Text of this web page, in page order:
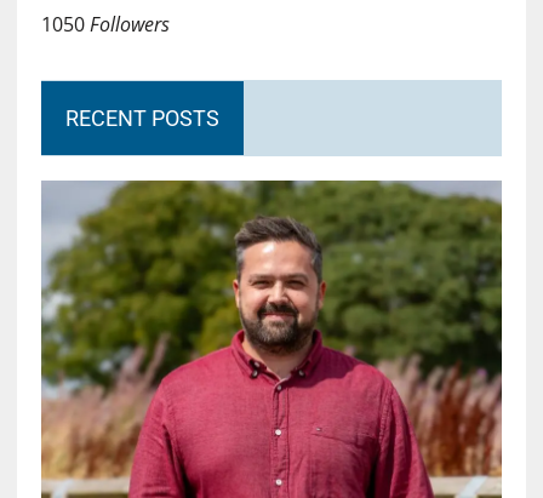
1050Followers
RECENT POSTS